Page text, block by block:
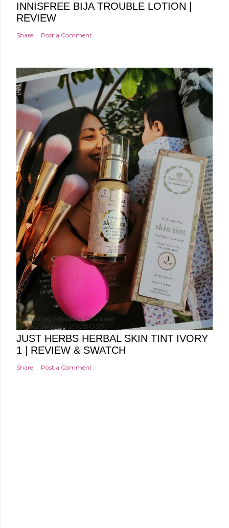
INNISFREE BIJA TROUBLE LOTION |
REVIEW
Share Post a Comment
Posted by Minakshi Pharswal
Friday, January 29, 2021
JUST HERBS HERBAL SKIN TINT IVORY
1 | REVIEW & SWATCH
Share Post a Comment